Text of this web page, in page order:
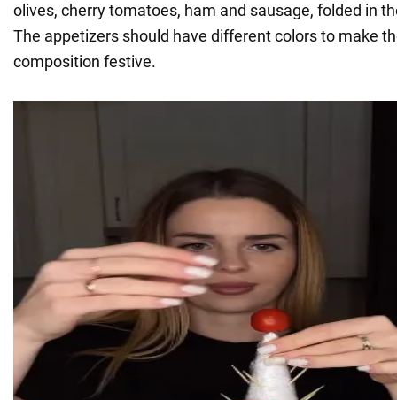
olives, cherry tomatoes, ham and sausage, folded in
The appetizers should have different colors to make
composition festive.